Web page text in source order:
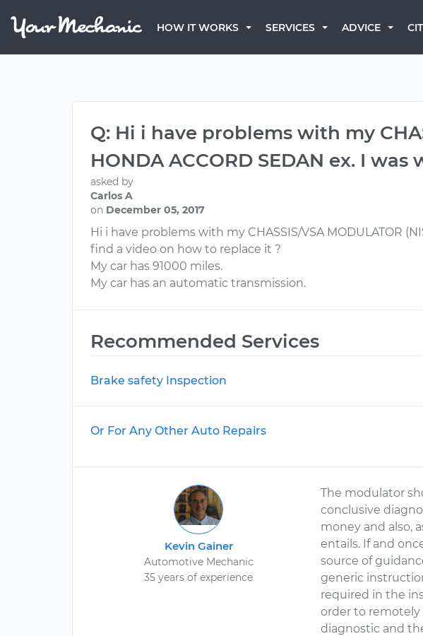
HOW IT WORKS SERVICES ADVICE
Q: Hi i have problems with my
HONDA ACCORD SEDAN ex. I
asked by
Carlos A
on December 05, 2017
Hi i have problems with my CHASSIS/VSA MODULATOR
find a video on how to replace it ?
My car has 91000 miles.
My car has an automatic transmission.
Recommended Services
Brake safety Inspection
Or For Any Other Auto Repairs
Kevin Gainer
Automotive Mechanic
35 years of experience
The modulator
conclusive
money and also,
entails. If and
source of
generic
required in the
order to
diagnostic and